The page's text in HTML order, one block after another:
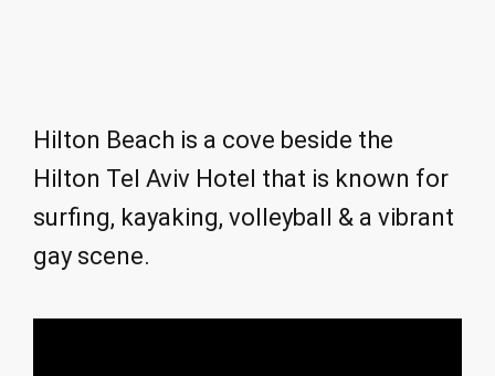
Hilton Beach is a cove beside the
Hilton Tel Aviv Hotel that is known for
surfing, kayaking, volleyball & a vibrant
gay scene.